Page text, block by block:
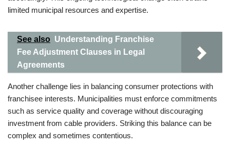
limited municipal resources and expertise.
See also Understanding Franchise
Fee Adjustment Clauses in Legal
Agreements
Another challenge lies in balancing consumer protections with
franchisee interests. Municipalities must enforce commitments
such as service quality and coverage without discouraging
investment from cable providers. Striking this balance can be
complex and sometimes contentious.